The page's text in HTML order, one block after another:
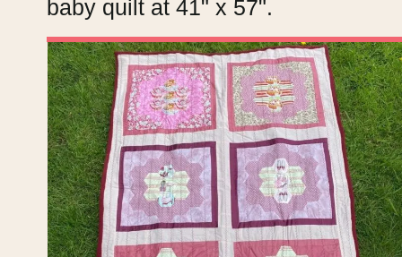
baby quilt at 41" x 57".